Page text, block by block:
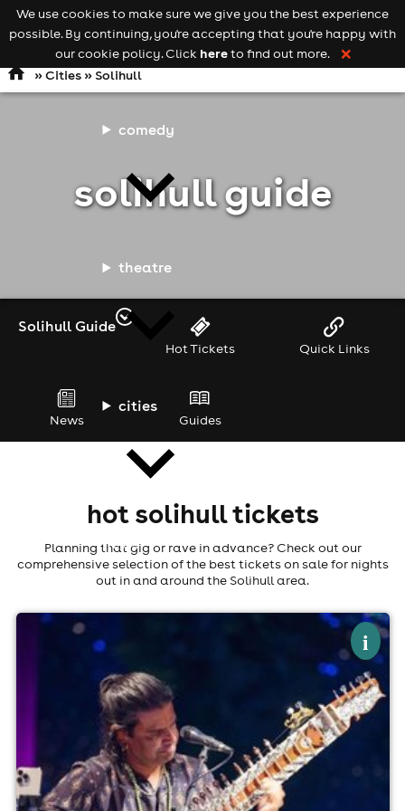
Open
navigation
comedy
theatre
cities
news
Keyword
searchadd your event
»Cities» Solihull
solihull guide
Solihull Guide
Hot Tickets Quick Links
News Guides
hot solihull tickets
Planning that gig or rave in advance? Check out our
comprehensive selection of the best tickets on sale for nights
out in and around the Solihull area.
i
×
ronobir lahiri
10th September
7:00pm til 11:00pm
Minimum Age: 18
For ticket prices, please click here (Additional fees may
apply)
We use cookies to make sure we give you the best experience
possible. By continuing, you're accepting that you're happy with
our cookie policy. Click hereto find out more. ❌